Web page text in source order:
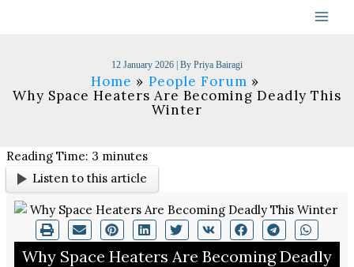
12 January 2026 | By Priya Bairagi
Home
People Forum
Why Space Heaters Are Becoming Deadly This
Winter
Reading Time: 3 minutes
Listen to this article
Why Space Heaters Are Becoming Deadly